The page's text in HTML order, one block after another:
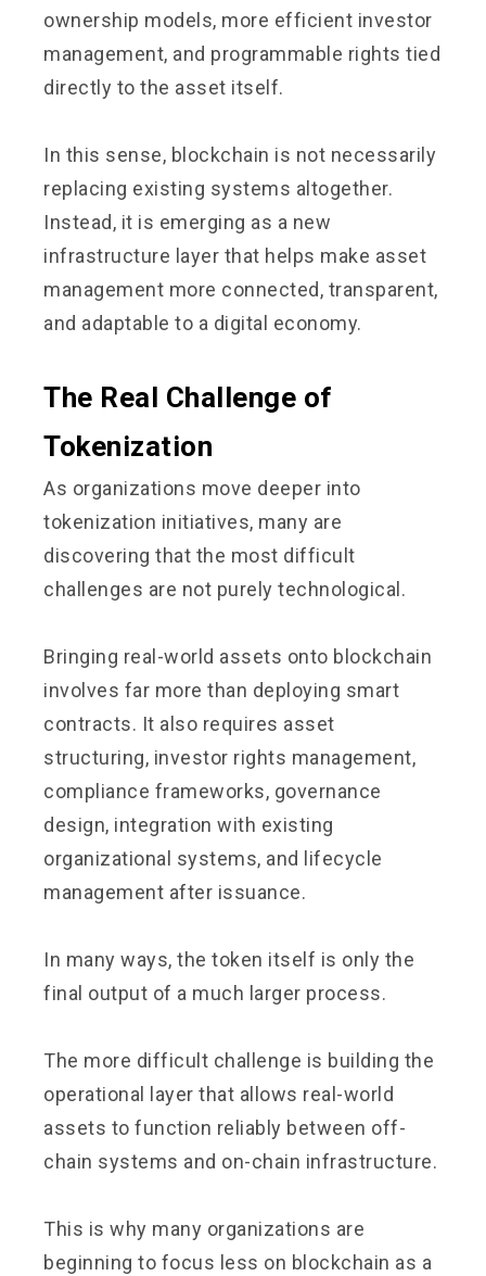
ownership models, more efficient investor
management, and programmable rights tied
directly to the asset itself.
In this sense, blockchain is not necessarily
replacing existing systems altogether.
Instead, it is emerging as a new
infrastructure layer that helps make asset
management more connected, transparent,
and adaptable to a digital economy.
The Real Challenge of
Tokenization
As organizations move deeper into
tokenization initiatives, many are
discovering that the most difficult
challenges are not purely technological.
Bringing real-world assets onto blockchain
involves far more than deploying smart
contracts. It also requires asset
structuring, investor rights management,
compliance frameworks, governance
design, integration with existing
organizational systems, and lifecycle
management after issuance.
In many ways, the token itself is only the
final output of a much larger process.
The more difficult challenge is building the
operational layer that allows real-world
assets to function reliably between off-
chain systems and on-chain infrastructure.
This is why many organizations are
beginning to focus less on blockchain as a